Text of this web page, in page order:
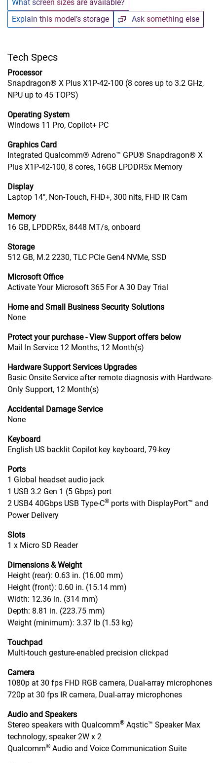
What screen sizes are available?
Explain this model’s storage
Ask something else
Tech Specs
Processor
Snapdragon® X Plus X1P-42-100 (8 cores up to 3.2 GHz,
NPU up to 45 TOPS)
Operating System
Windows 11 Pro, Copilot+ PC
Graphics Card
Integrated Qualcomm® Adreno™ GPU® Snapdragon® X
Plus X1P-42-100, 8 cores, 16GB LPDDR5x Memory
Display
Laptop 14", Non-Touch, FHD+, 300 nits, FHD IR Cam
Memory
16 GB, LPDDR5x, 8448 MT/s, onboard
Storage
512 GB, M.2 2230, TLC PCIe Gen4 NVMe, SSD
Microsoft Office
Activate Your Microsoft 365 For A 30 Day Trial
Home and Small Business Security Solutions
None
Protect your purchase - View Support offers below
Mail In Service 12 Months, 12 Month(s)
Hardware Support Services Upgrades
Basic Onsite Service after remote diagnosis with Hardware-
Only Support, 12 Month(s)
Accidental Damage Service
None
Keyboard
English US backlit Copilot key keyboard, 79-key
Ports
1 Global headset audio jack
1 USB 3.2 Gen 1 (5 Gbps) port
2 USB4 40Gbps USB Type-C® ports with DisplayPort™ and
Power Delivery
Slots
1 x Micro SD Reader
Dimensions & Weight
Height (rear): 0.63 in. (16.00 mm)
Height (front): 0.60 in. (15.14 mm)
Width: 12.36 in. (314 mm)
Depth: 8.81 in. (223.75 mm)
Weight (minimum): 3.37 lb (1.53 kg)
Touchpad
Multi-touch gesture-enabled precision clickpad
Camera
1080p at 30 fps FHD RGB camera, Dual-array microphones
720p at 30 fps IR camera, Dual-array microphones
Audio and Speakers
Stereo speakers with Qualcomm® Aqstic™ Speaker Max
technology, speaker 2W x 2
Qualcomm® Audio and Voice Communication Suite